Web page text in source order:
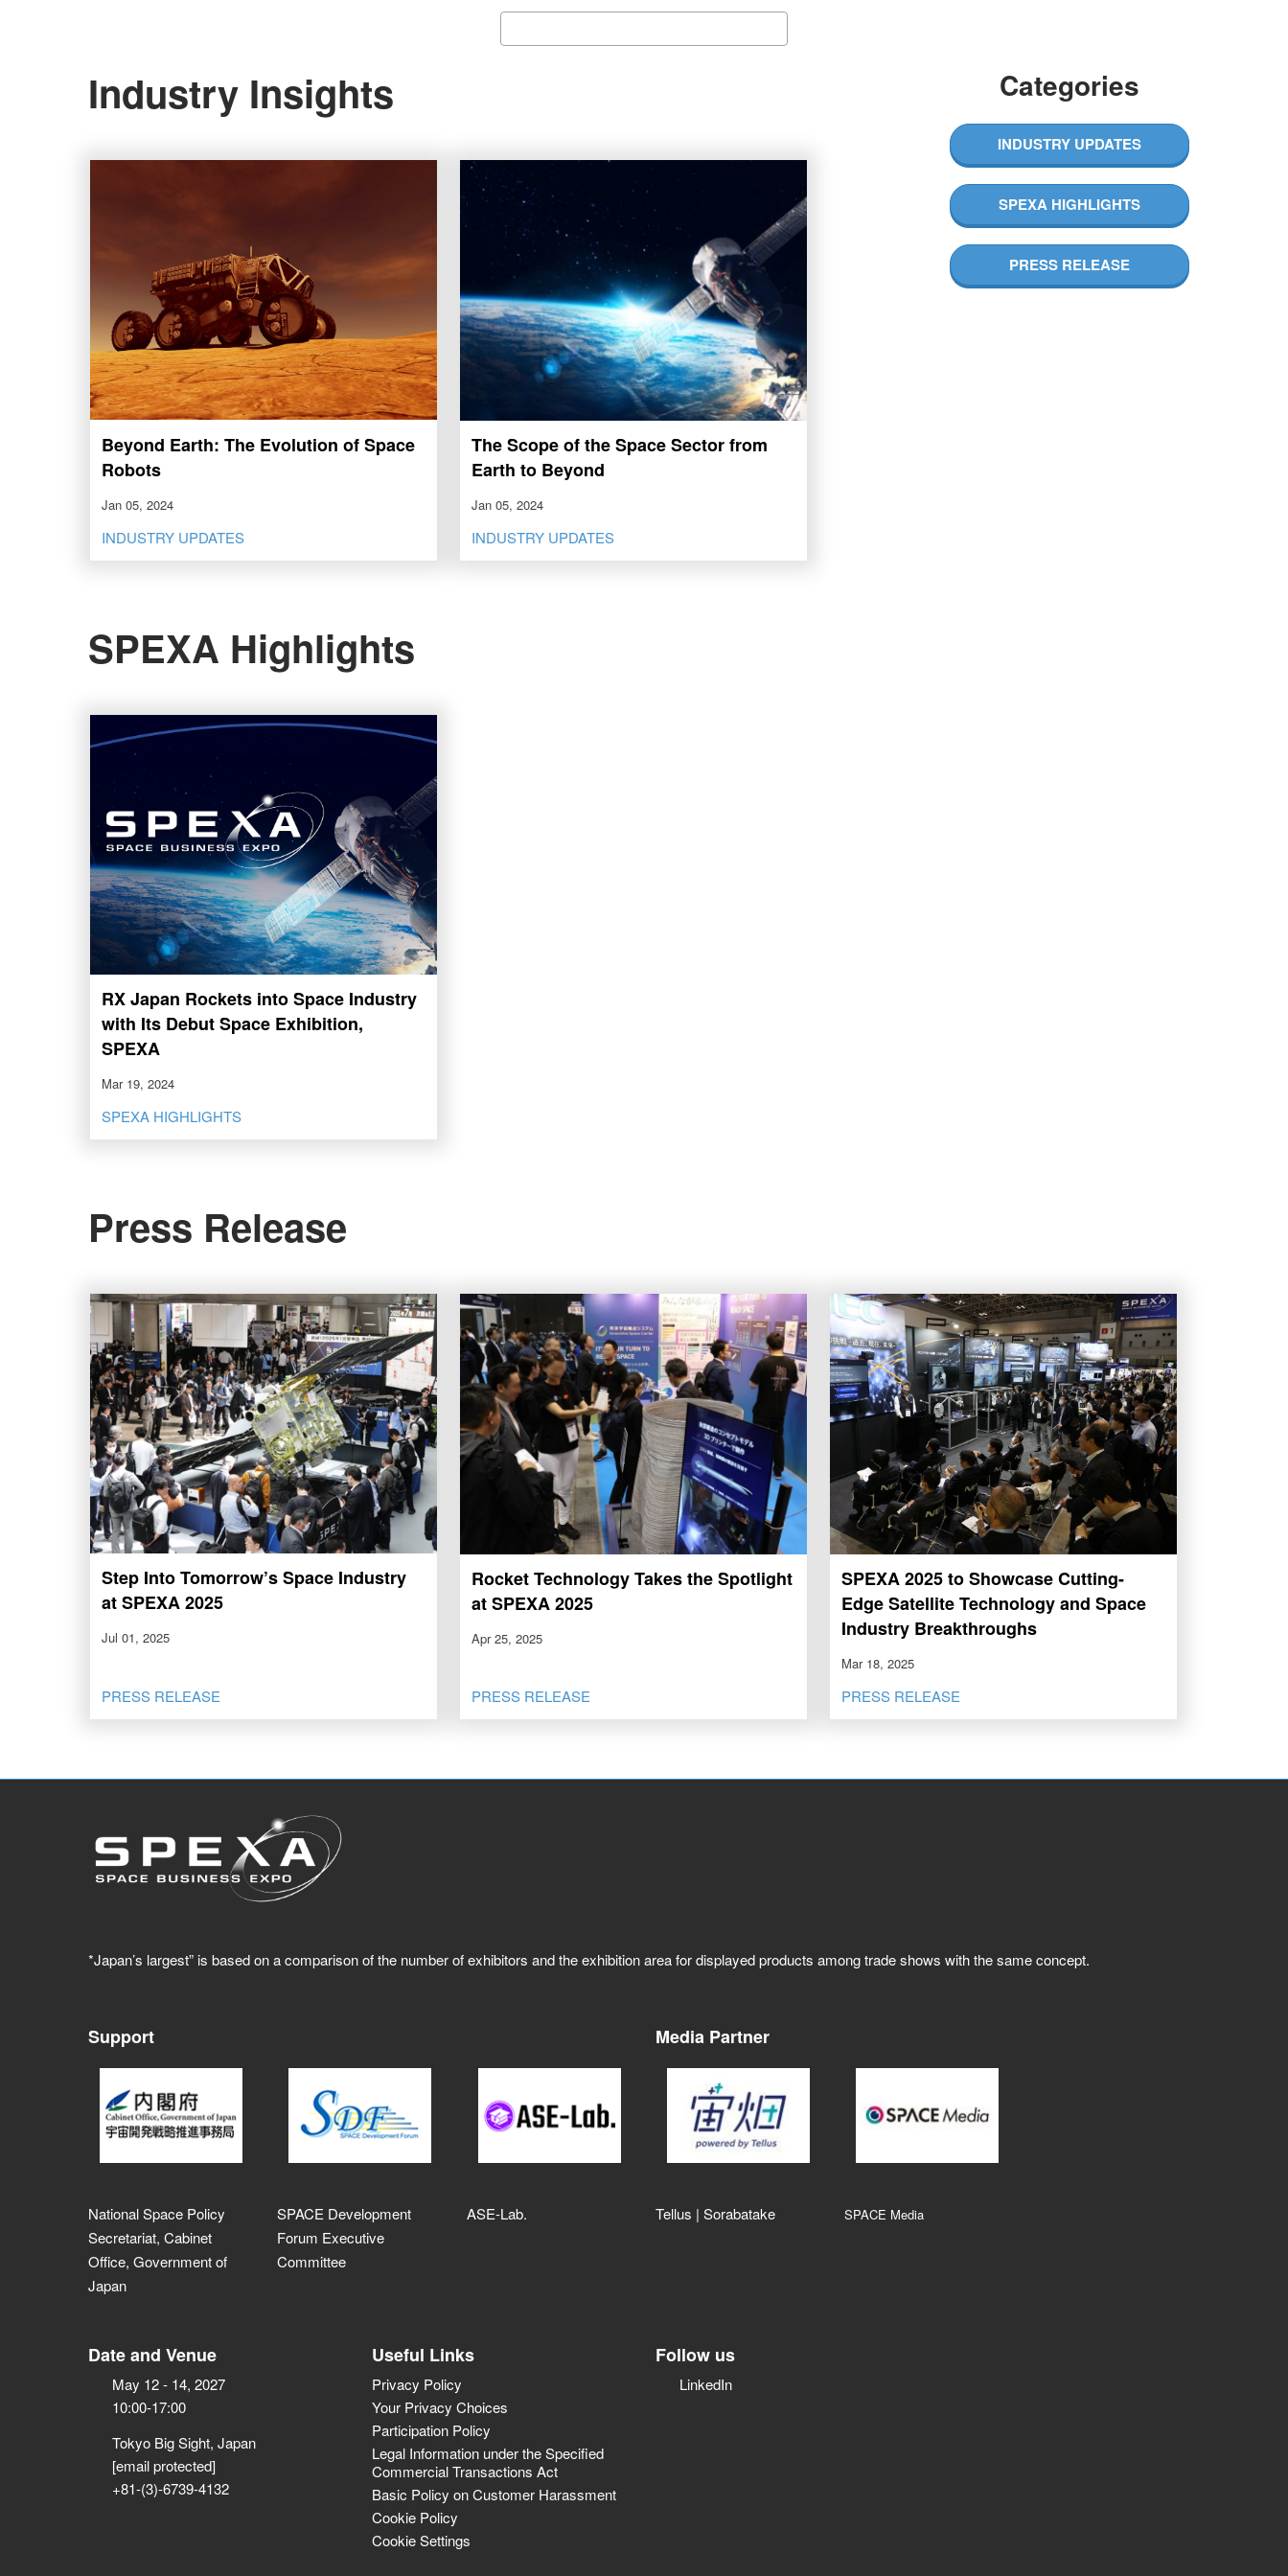
Industry Insights
Beyond Earth: The Evolution of Space
Robots
Jan 05, 2024
INDUSTRY UPDATES
The Scope of the Space Sector from
Earth to Beyond
Jan 05, 2024
INDUSTRY UPDATES
Categories​
INDUSTRY UPDATES
SPEXA HIGHLIGHTS​
PRESS RELEASE
SPEXA Highlights
RX Japan Rockets into Space Industry
with Its Debut Space Exhibition,
SPEXA
Mar 19, 2024
SPEXA HIGHLIGHTS
Press Release
Step Into Tomorrow’s Space Industry
at SPEXA 2025
Jul 01, 2025
PRESS RELEASE
Rocket Technology Takes the Spotlight
at SPEXA 2025
Apr 25, 2025
PRESS RELEASE
SPEXA 2025 to Showcase Cutting-
Edge Satellite Technology and Space
Industry Breakthroughs
Mar 18, 2025
PRESS RELEASE
*Japan’s largest” is based on a comparison of the number of exhibitors and the exhibition area for displayed products among trade shows with the same concept.
Support
National Space Policy
Secretariat, Cabinet
Office, Government of
Japan
SPACE Development
Forum Executive
Committee
ASE‑Lab.
Media Partner
Tellus | Sorabatake SPACE Media
Date and Venue
May 12 - 14, 2027
10:00-17:00
Tokyo Big Sight, Japan
[email protected]
+81-(3)-6739-4132
Useful Links
Privacy Policy
Your Privacy Choices
Participation Policy
Legal Information under the Specified
Commercial Transactions Act
Basic Policy on Customer Harassment
Cookie Policy
Cookie Settings
Follow us
LinkedIn